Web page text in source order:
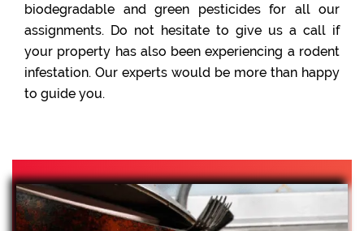
biodegradable and green pesticides for all our
assignments. Do not hesitate to give us a call if
your property has also been experiencing a rodent
infestation. Our experts would be more than happy
to guide you.